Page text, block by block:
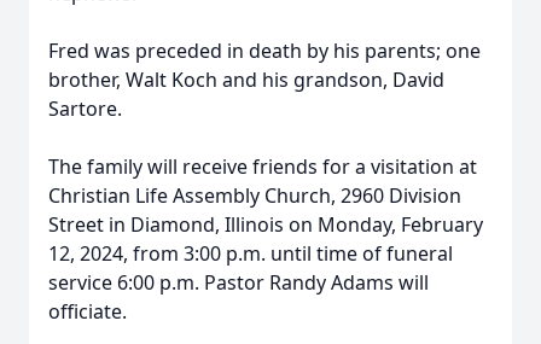
Fred was preceded in death by his parents; one
brother, Walt Koch and his grandson, David
Sartore.
The family will receive friends for a visitation at
Christian Life Assembly Church, 2960 Division
Street in Diamond, Illinois on Monday, February
12, 2024, from 3:00 p.m. until time of funeral
service 6:00 p.m. Pastor Randy Adams will
officiate.